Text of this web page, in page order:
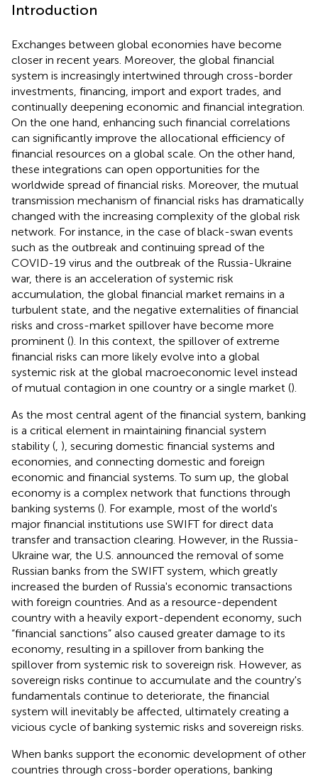
Introduction
Exchanges between global economies have become
closer in recent years. Moreover, the global financial
system is increasingly intertwined through cross-border
investments, financing, import and export trades, and
continually deepening economic and financial integration.
On the one hand, enhancing such financial correlations
can significantly improve the allocational efficiency of
financial resources on a global scale. On the other hand,
these integrations can open opportunities for the
worldwide spread of financial risks. Moreover, the mutual
transmission mechanism of financial risks has dramatically
changed with the increasing complexity of the global risk
network. For instance, in the case of black-swan events
such as the outbreak and continuing spread of the
COVID-19 virus and the outbreak of the Russia-Ukraine
war, there is an acceleration of systemic risk
accumulation, the global financial market remains in a
turbulent state, and the negative externalities of financial
risks and cross-market spillover have become more
prominent (). In this context, the spillover of extreme
financial risks can more likely evolve into a global
systemic risk at the global macroeconomic level instead
of mutual contagion in one country or a single market ().
As the most central agent of the financial system, banking
is a critical element in maintaining financial system
stability ( ), securing domestic financial systems and
economies, and connecting domestic and foreign
economic and financial systems. To sum up, the global
economy is a complex network that functions through
banking systems (). For example, most of the world's
major financial institutions use SWIFT for direct data
transfer and transaction clearing. However, in the Russia-
Ukraine war, the U.S. announced the removal of some
Russian banks from the SWIFT system, which greatly
increased the burden of Russia's economic transactions
with foreign countries. And as a resource-dependent
country with a heavily export-dependent economy, such
“financial sanctions” also caused greater damage to its
economy, resulting in a spillover from banking the
spillover from systemic risk to sovereign risk. However, as
sovereign risks continue to accumulate and the country's
fundamentals continue to deteriorate, the financial
system will inevitably be affected, ultimately creating a
vicious cycle of banking systemic risks and sovereign risks.
When banks support the economic development of other
countries through cross-border operations, banking